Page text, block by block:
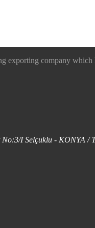
company which
No:3/I Selçuklu - KONYA /